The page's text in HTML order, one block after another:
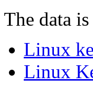
The data
Linux
Linux